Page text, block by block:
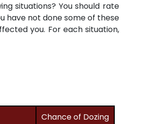
situations? You should rate
have not done some of these
you. For each situation,
Chance of Dozing